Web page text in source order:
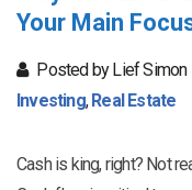
Your Main
Posted by Lief Simon
Investing,Real Estate
Cash is king, right? Not